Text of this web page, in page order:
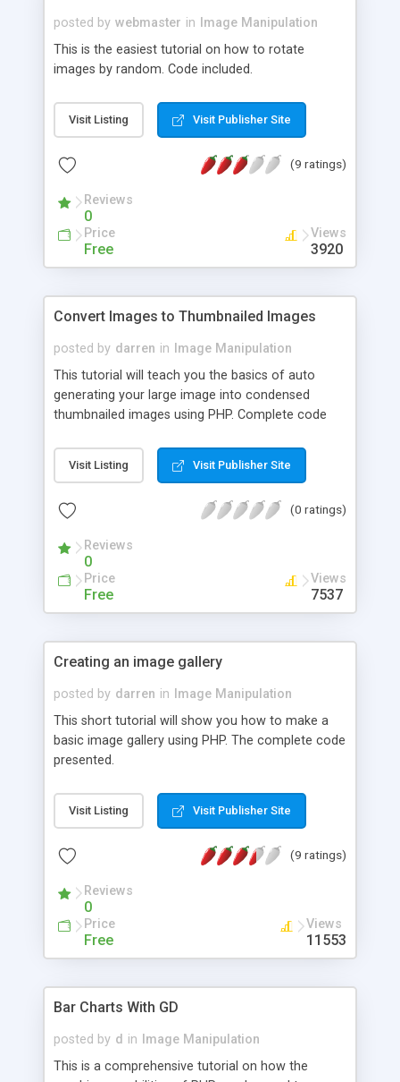
posted by webmaster in
Image Manipulation
This is the easiest tutorial on how to rotate
images by random. Code included.
Visit Listing Visit Publisher Site
(9 ratings)
Reviews
0
Price
Free
Views
3920
Convert Images to Thumbnailed Images
posted by darren in
Image Manipulation
This tutorial will teach you the basics of auto
generating your large image into condensed
thumbnailed images using PHP. Complete code
Visit Listing Visit Publisher Site
(0 ratings)
Reviews
0
Price
Free
Views
7537
Creating an image gallery
posted by darren in
Image Manipulation
This short tutorial will show you how to make a
basic image gallery using PHP. The complete code
presented.
Visit Listing Visit Publisher Site
(9 ratings)
Reviews
0
Price
Free
Views
11553
Bar Charts With GD
posted by d in
Image Manipulation
This is a comprehensive tutorial on how the